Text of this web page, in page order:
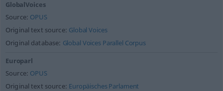
GlobalVoices
Source: OPUS
Original text source: Global Voices
Original database: Global Voices Parallel Corpus
Europarl
Source: OPUS
Original text source: Europäisches Parlament